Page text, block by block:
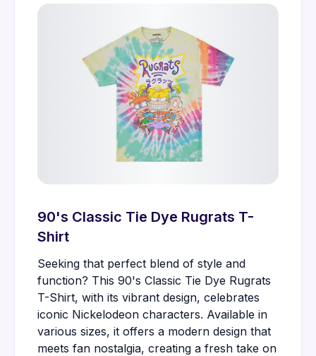
90's Classic Tie Dye Rugrats T-
Shirt
Seeking that perfect blend of style and
function? This 90's Classic Tie Dye Rugrats
T-Shirt, with its vibrant design, celebrates
iconic Nickelodeon characters. Available in
various sizes, it offers a modern design that
meets fan nostalgia, creating a fresh take on